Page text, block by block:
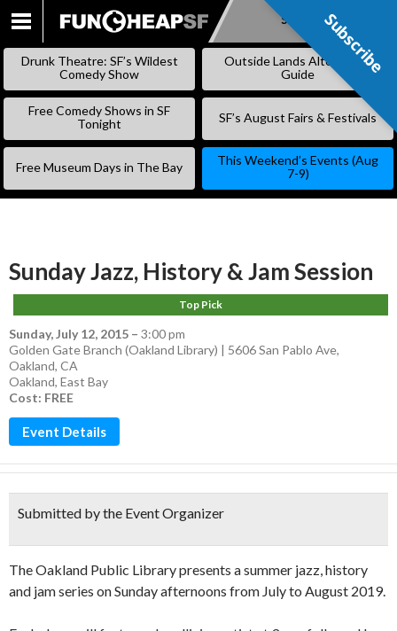
SKIP
Subscribe
Drunk Theatre: SF’s Wildest
Comedy Show
Outside Lands Alternative
Guide
Free Comedy Shows in SF
Tonight
SF’s August Fairs & Festivals
Free Museum Days in The Bay
This Weekend’s Events (Aug
7-9)
Sunday Jazz, History & Jam Session
Top Pick
Sunday, July 12, 2015 – 3:00 pm
Golden Gate Branch (Oakland Library) | 5606 San Pablo Ave,
Oakland, CA
Oakland, East Bay
Cost: FREE
Event Details
Submitted by the Event Organizer
The Oakland Public Library presents a summer jazz, history
and jam series on Sunday afternoons from July to August 2019.
Subscribe